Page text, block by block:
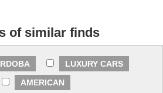
of similar finds
LUXURY CARS
AMERICAN